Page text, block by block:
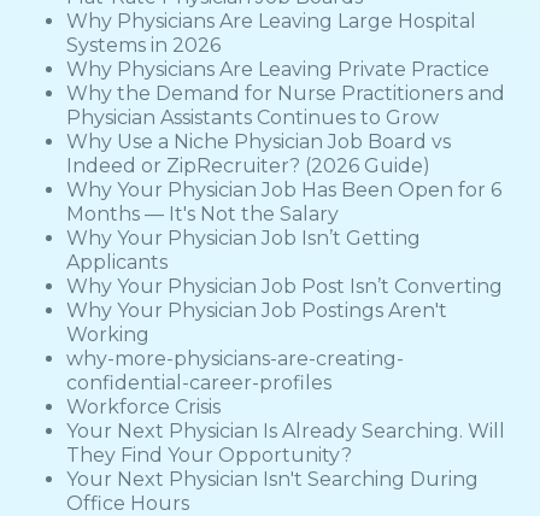
Why Physicians Are Leaving Large Hospital
Systems in 2026
Why Physicians Are Leaving Private Practice
Why the Demand for Nurse Practitioners and
Physician Assistants Continues to Grow
Why Use a Niche Physician Job Board vs
Indeed or ZipRecruiter? (2026 Guide)
Why Your Physician Job Has Been Open for 6
Months — It's Not the Salary
Why Your Physician Job Isn’t Getting
Applicants
Why Your Physician Job Post Isn’t Converting
Why Your Physician Job Postings Aren't
Working
why-more-physicians-are-creating-
confidential-career-profiles
Workforce Crisis
Your Next Physician Is Already Searching. Will
They Find Your Opportunity?
Your Next Physician Isn't Searching During
Office Hours